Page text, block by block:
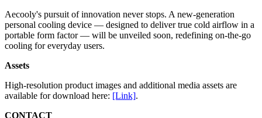
Aecooly's pursuit of innovation never stops. A new-generation
personal cooling device — designed to deliver true cold airflow in a
portable form factor — will be unveiled soon, redefining on-the-go
cooling for everyday users.
Assets
High-resolution product images and additional media assets are
available for download here: [Link].
CONTACT